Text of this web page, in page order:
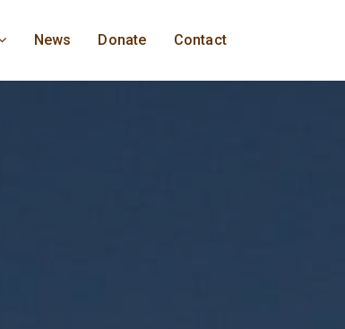
News Donate Contact